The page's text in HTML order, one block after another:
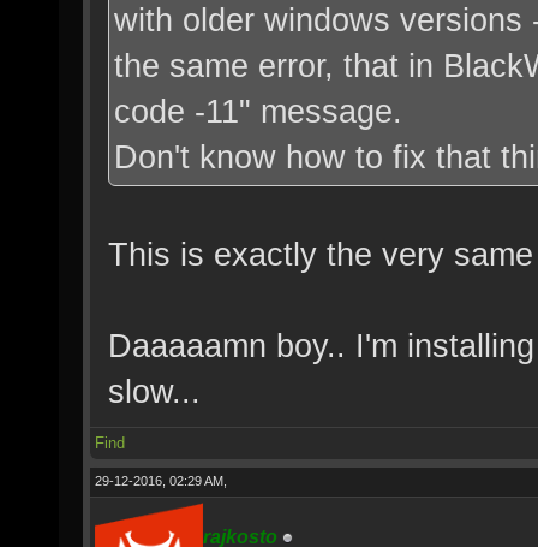
with older windows
the same error, that in
code -11" message.
Don't know how to fix that
This is exactly the very
Daaaaamn boy.. I'm
slow...
Find
29-12-2016, 02:29 AM,
rajkosto